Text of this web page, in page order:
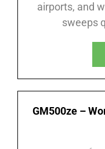
airports, and
sweeps
GM500ze –